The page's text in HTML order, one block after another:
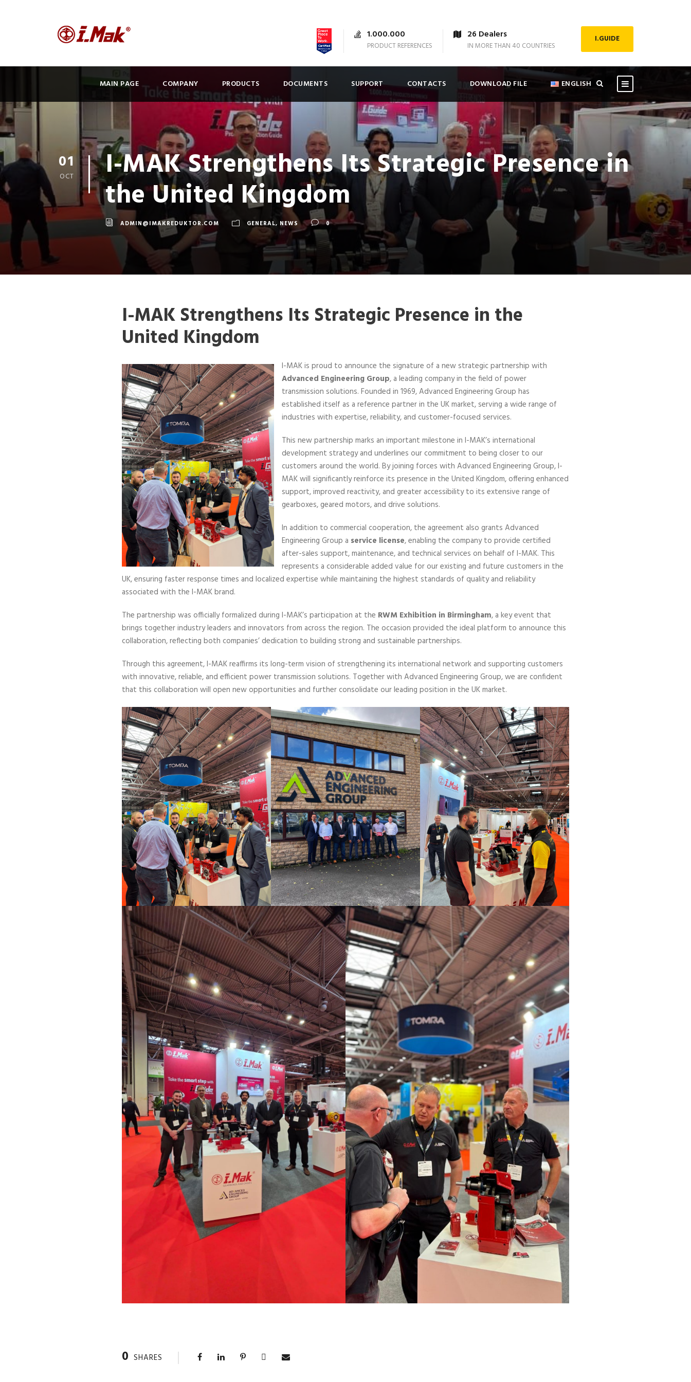
1.000.000
PRODUCT REFERENCES
26 Dealers
IN MORE THAN 40 COUNTRIES
I.GUIDE
MAIN PAGE COMPANY PRODUCTS DOCUMENTS SUPPORT CONTACTS DOWNLOAD FILE ENGLISH
01
OCT I-MAK Strengthens Its Strategic Presence in
the United Kingdom
ADMIN@IMAKREDUKTOR.COM GENERAL, NEWS 0
I-MAK Strengthens Its Strategic Presence in the
United Kingdom
I-MAK is proud to announce the signature of a new strategic partnership with
Advanced Engineering Group, a leading company in the field of power
transmission solutions. Founded in 1969, Advanced Engineering Group has
established itself as a reference partner in the UK market, serving a wide range of
industries with expertise, reliability, and customer-focused services.
This new partnership marks an important milestone in I-MAK’s international
development strategy and underlines our commitment to being closer to our
customers around the world. By joining forces with Advanced Engineering Group, I-
MAK will significantly reinforce its presence in the United Kingdom, offering enhanced
support, improved reactivity, and greater accessibility to its extensive range of
gearboxes, geared motors, and drive solutions.
In addition to commercial cooperation, the agreement also grants Advanced
Engineering Group a service license, enabling the company to provide certified
after-sales support, maintenance, and technical services on behalf of I-MAK. This
represents a considerable added value for our existing and future customers in the
UK, ensuring faster response times and localized expertise while maintaining the highest standards of quality and reliability
associated with the I-MAK brand.
The partnership was officially formalized during I-MAK’s participation at the RWM Exhibition in Birmingham, a key event that
brings together industry leaders and innovators from across the region. The occasion provided the ideal platform to announce this
collaboration, reflecting both companies’ dedication to building strong and sustainable partnerships.
Through this agreement, I-MAK reaffirms its long-term vision of strengthening its international network and supporting customers
with innovative, reliable, and efficient power transmission solutions. Together with Advanced Engineering Group, we are confident
that this collaboration will open new opportunities and further consolidate our leading position in the UK market.
0 SHARES